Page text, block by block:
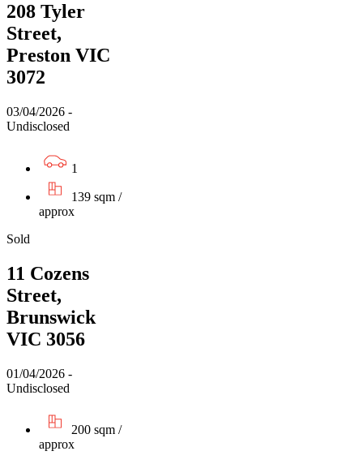
208 Tyler
Street,
Preston VIC
3072
03/04/2026 -
Undisclosed
1
139 sqm /
approx
Sold
11 Cozens
Street,
Brunswick
VIC 3056
01/04/2026 -
Undisclosed
200 sqm /
approx